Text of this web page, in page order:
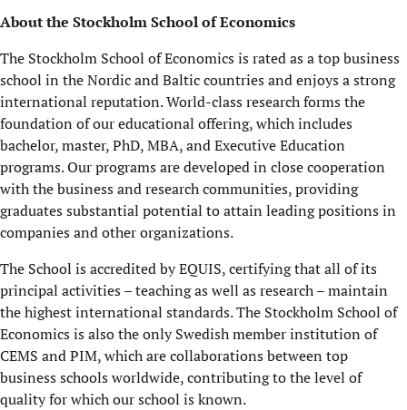
About the Stockholm School of Economics
The Stockholm School of Economics is rated as a top business
school in the Nordic and Baltic countries and enjoys a strong
international reputation. World-class research forms the
foundation of our educational offering, which includes
bachelor, master, PhD, MBA, and Executive Education
programs. Our programs are developed in close cooperation
with the business and research communities, providing
graduates substantial potential to attain leading positions in
companies and other organizations.
The School is accredited by EQUIS, certifying that all of its
principal activities – teaching as well as research – maintain
the highest international standards. The Stockholm School of
Economics is also the only Swedish member institution of
CEMS and PIM, which are collaborations between top
business schools worldwide, contributing to the level of
quality for which our school is known.